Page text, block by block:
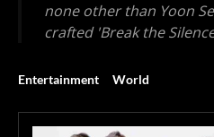
none other than Yoon
crafted 'Break the
Entertainment World